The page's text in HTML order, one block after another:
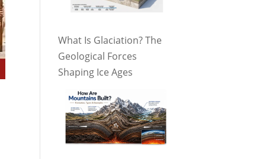
What Is Glaciation? The
Geological Forces
Shaping Ice Ages